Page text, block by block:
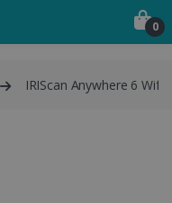
0
IRIScan Anywhere 6 Wifi